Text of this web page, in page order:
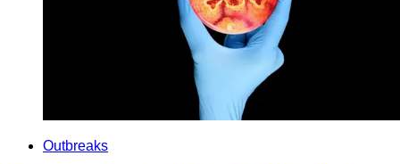
Outbreaks